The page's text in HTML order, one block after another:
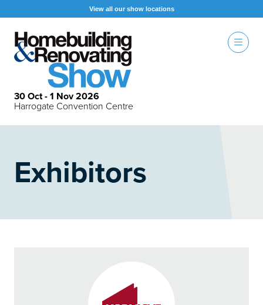
View all our show locations
30 Oct - 1 Nov 2026
Harrogate Convention Centre
Exhibitors